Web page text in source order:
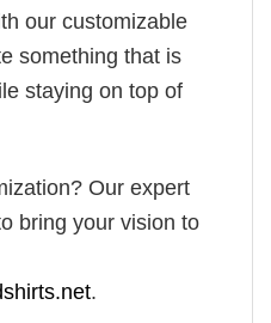
our customizable
something that is
staying on top of
Our expert
bring your vision to
.